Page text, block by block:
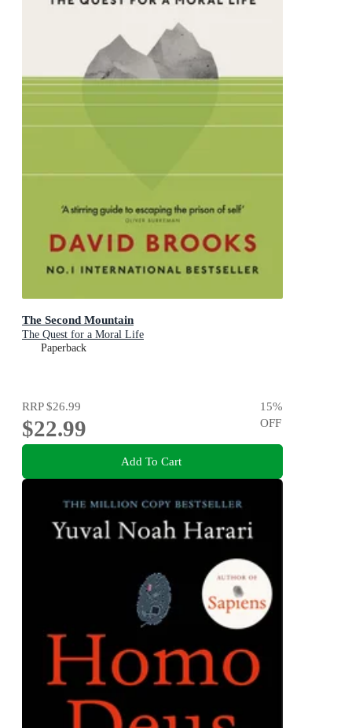
The Second Mountain
The Quest for a Moral Life
Paperback
RRP$26.99
$22.99
15%
OFF
Add To Cart